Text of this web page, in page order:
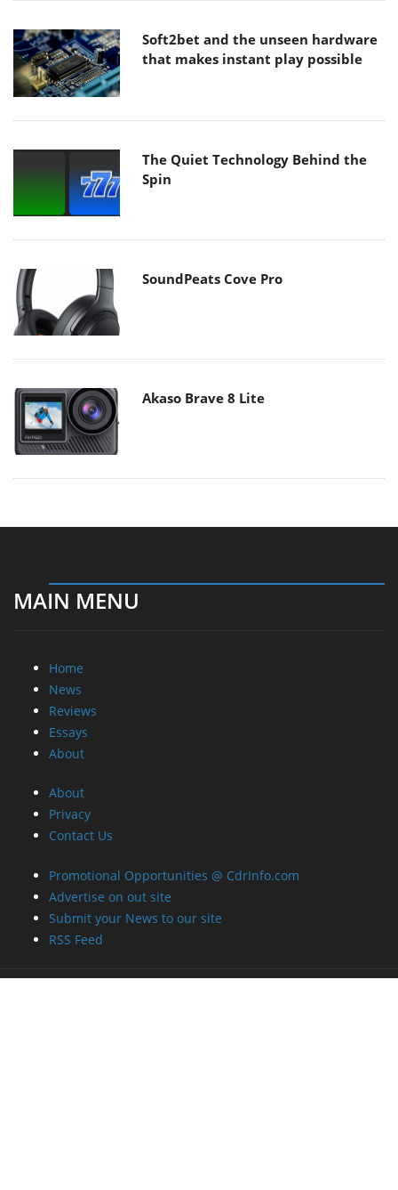
Soft2bet and the unseen hardware
that makes instant play possible
The Quiet Technology Behind the
Spin
SoundPeats Cove Pro
Akaso Brave 8 Lite
MAIN MENU
Home
News
Reviews
Essays
About
About
Privacy
Contact Us
Promotional Opportunities @ CdrInfo.com
Advertise on out site
Submit your News to our site
RSS Feed